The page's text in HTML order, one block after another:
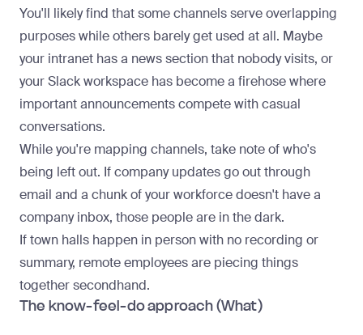
You'll likely find that some channels serve overlapping
purposes while others barely get used at all. Maybe
your intranet has a news section that nobody visits, or
your Slack workspace has become a firehose where
important announcements compete with casual
conversations.
While you're mapping channels, take note of who's
being left out. If company updates go out through
email and a chunk of your workforce doesn't have a
company inbox, those people are in the dark.
Iftown halls happen in person with no recording or
summary, remote employees are piecing things
together secondhand.
The know-feel-do approach (What)